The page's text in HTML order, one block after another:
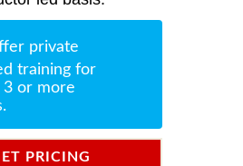
private
training for
3 or more
PRICING